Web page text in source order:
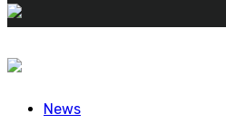
News